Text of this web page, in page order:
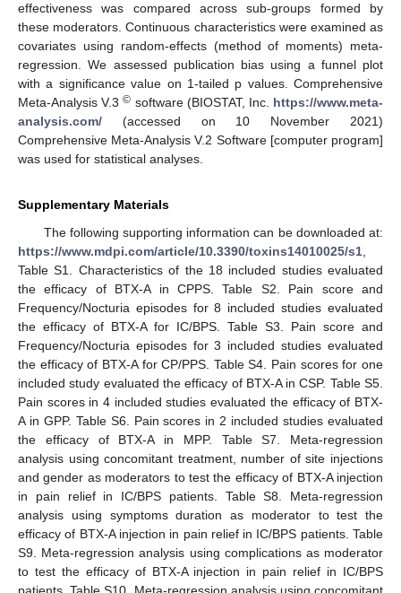
effectiveness was compared across sub-groups formed by
these moderators. Continuous characteristics were examined as
covariates using random-effects (method of moments) meta-
regression. We assessed publication bias using a funnel plot
with a significance value on 1-tailed p values. Comprehensive
Meta-Analysis V.3© software (BIOSTAT, Inc. https://www.meta-
analysis.com/ (accessed on 10 November 2021)
Comprehensive Meta-Analysis V.2 Software [computer program]
was used for statistical analyses.
Supplementary Materials
The following supporting information can be downloaded at:
https://www.mdpi.com/article/10.3390/toxins14010025/s1
Table S1. Characteristics of the 18 included studies evaluated
the efficacy of BTX-A in CPPS. Table S2. Pain score and
Frequency/Nocturia episodes for 8 included studies evaluated
the efficacy of BTX-A for IC/BPS. Table S3. Pain score and
Frequency/Nocturia episodes for 3 included studies evaluated
the efficacy of BTX-A for CP/PPS. Table S4. Pain scores for one
included study evaluated the efficacy of BTX-A in CSP. Table S5.
Pain scores in 4 included studies evaluated the efficacy of BTX-
A in GPP. Table S6. Pain scores in 2 included studies evaluated
the efficacy of BTX-A in MPP. Table S7. Meta-regression
analysis using concomitant treatment, number of site injections
and gender as moderators to test the efficacy of BTX-A injection
in pain relief in IC/BPS patients. Table S8. Meta-regression
analysis using symptoms duration as moderator to test the
efficacy of BTX-A injection in pain relief in IC/BPS patients. Table
S9. Meta-regression analysis using complications as moderator
to test the efficacy of BTX-A injection in pain relief in IC/BPS